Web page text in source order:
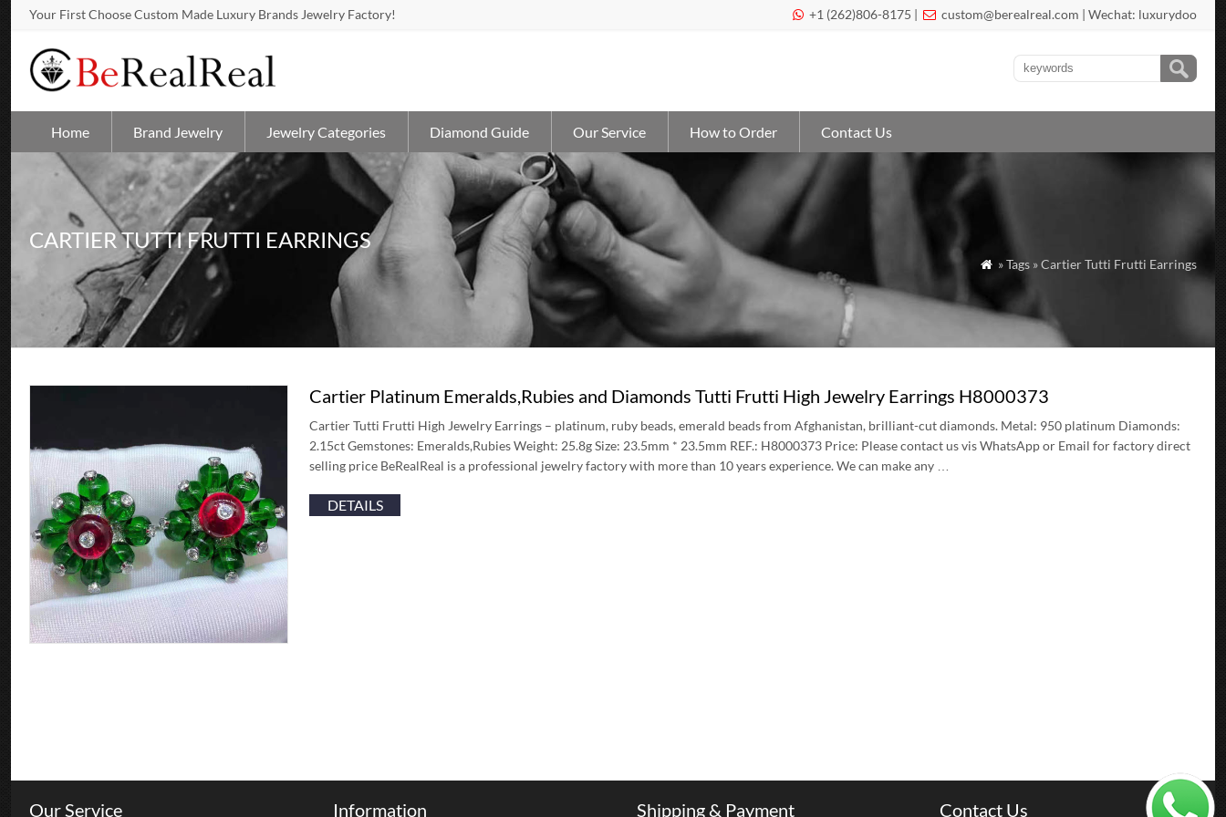
Your First Choose Custom Made Luxury Brands Jewelry Factory!  +1 (262)806-8175 |  custom@berealreal.com | Wechat: luxurydoo
Home Brand Jewelry Jewelry Categories Diamond Guide Our Service How to Order Contact Us
CARTIER TUTTI FRUTTI EARRINGS
 » Tags » Cartier Tutti Frutti Earrings
Cartier Platinum Emeralds,Rubies and Diamonds Tutti Frutti High Jewelry Earrings H8000373
Cartier Tutti Frutti High Jewelry Earrings – platinum, ruby beads, emerald beads from Afghanistan, brilliant-cut diamonds. Metal: 950 platinum Diamonds:
2.15ct Gemstones: Emeralds,Rubies Weight: 25.8g Size: 23.5mm * 23.5mm REF.: H8000373 Price: Please contact us vis WhatsApp or Email for factory direct
selling price BeRealReal is a professional jewelry factory with more than 10 years experience. We can make any …
DETAILS
Our Service Information Shipping & Payment Contact Us